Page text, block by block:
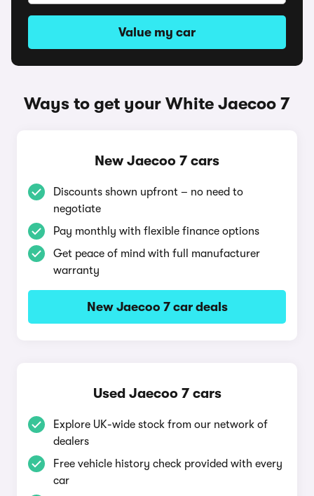
Value my car
Ways to get your White Jaecoo 7
New Jaecoo 7 cars
Discounts shown upfront – no need to
negotiate
Pay monthly with flexible finance options
Get peace of mind with full manufacturer
warranty
New Jaecoo 7 car deals
Used Jaecoo 7 cars
Explore UK-wide stock from our network of
dealers
Free vehicle history check provided with every
car